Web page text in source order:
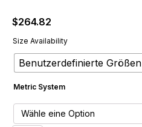
$264.82
Size Availability
Benutzerdefinierte Größen
Metric System